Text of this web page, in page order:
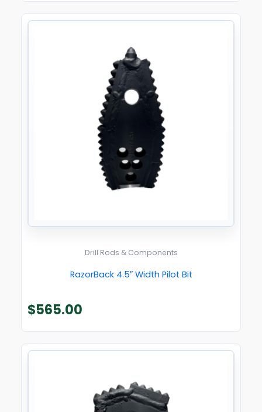
Drill Rods & Components
RazorBack 4.5″ Width Pilot Bit
$565.00